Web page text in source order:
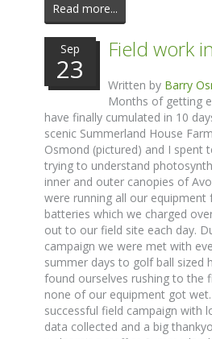
Read more...
Sep
23
Field work
Written by Barry
Months of getting
have finally cumulated in 10
scenic Summerland House
Osmond (pictured) and I spent
trying to understand
inner and outer canopies of
were running all our
batteries which we charged
out to our field site each day.
campaign we were met with
summer days to golf ball sized
found ourselves rushing to the
none of our equipment got
successful field campaign with
data collected and a big